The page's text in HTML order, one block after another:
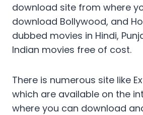
download site from where
download Bollywood, and
dubbed movies in Hindi,
Indian movies free of cost.
There is numerous site like
which are available on the
where you can download